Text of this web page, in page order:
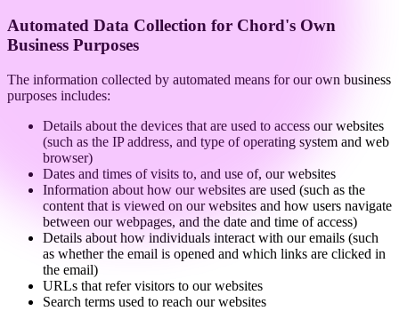
Automated Data Collection for Chord's Own
Business Purposes
The information collected by automated means for our own business
purposes includes:
Details about the devices that are used to access our websites
(such as the IP address, and type of operating system and web
browser)
Dates and times of visits to, and use of, our websites
Information about how our websites are used (such as the
content that is viewed on our websites and how users navigate
between our webpages, and the date and time of access)
Details about how individuals interact with our emails (such
as whether the email is opened and which links are clicked in
the email)
URLs that refer visitors to our websites
Search terms used to reach our websites